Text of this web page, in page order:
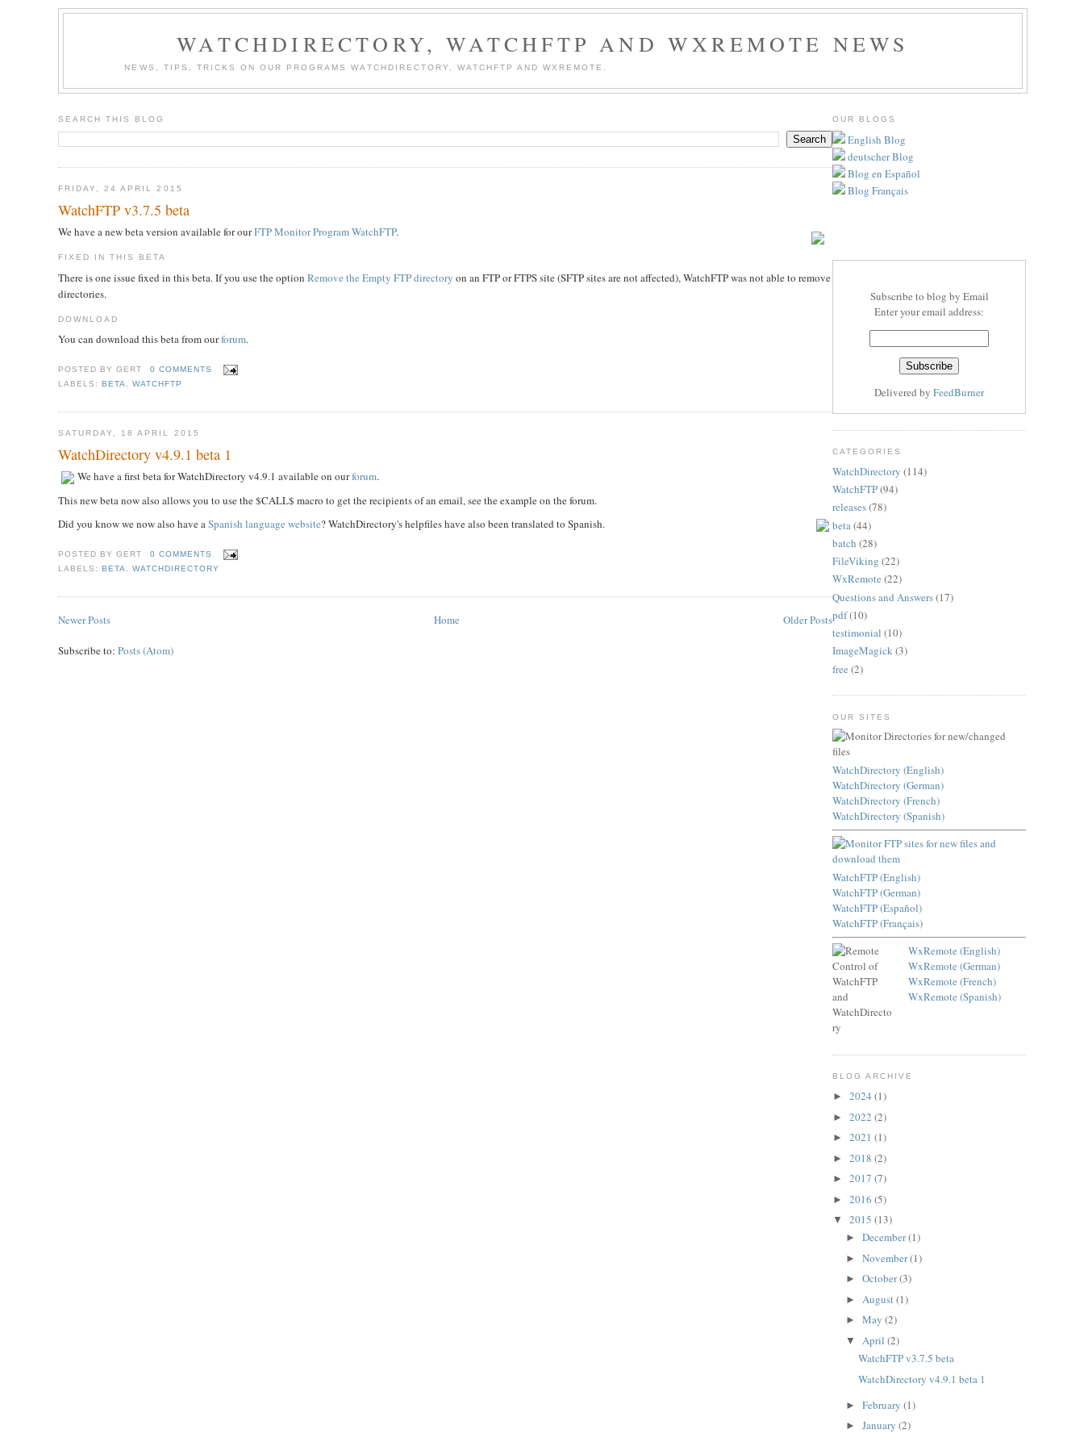
WATCHDIRECTORY, WATCHFTP AND WXREMOTE NEWS
NEWS, TIPS, TRICKS ON OUR PROGRAMS WATCHDIRECTORY, WATCHFTP AND WXREMOTE.
SEARCH THIS BLOG
FRIDAY, 24 APRIL 2015
WatchFTP v3.7.5 beta
We have a new beta version available for ourFTP Monitor Program WatchFTP.
FIXED IN THIS BETA
There is one issue fixed in this beta. If you use the option Remove the Empty FTP directory on an FTP or FTPS site (SFTP sites are not affected), WatchFTP was not able to remove
directories.
DOWNLOAD
You can download this beta from ourforum.
POSTED BYGERT
0 COMMENTS
LABELS:BETA ,WATCHFTP
SATURDAY, 18 APRIL 2015
WatchDirectory v4.9.1 beta 1
We have a first beta for WatchDirectory v4.9.1 available on ourforum.
This new beta now also allows you to use the $CALL$ macro to get the recipients of an email, see the example on the forum.
Did you know we now also have aSpanish language website? WatchDirectory's helpfiles have also been translated to Spanish.
POSTED BYGERT
0 COMMENTS
LABELS:BETA ,WATCHDIRECTORY
Newer Posts Older Posts
Home
Subscribe to: Posts (Atom)
OUR BLOGS
English Blog
deutscher Blog
Blog en Español
Blog Français
Subscribe to blog by Email
Enter your email address:
Delivered by FeedBurner
CATEGORIES
WatchDirectory (114)
WatchFTP(94)
releases(78)
beta(44)
batch (28)
FileViking (22)
WxRemote (22)
Questions and Answers(17)
pdf(10)
testimonial (10)
ImageMagick(3)
free (2)
OUR SITES
WatchDirectory (English)
WatchDirectory (German)
WatchDirectory (French)
WatchDirectory (Spanish)
WatchFTP (English)
WatchFTP (German)
WatchFTP (Español)
WatchFTP (Français)
WxRemote (English)
WxRemote (German)
WxRemote (French)
WxRemote (Spanish)
BLOG ARCHIVE
► 2024 (1)
► 2022 (2)
► 2021 (1)
► 2018 (2)
► 2017 (7)
► 2016 (5)
▼ 2015 (13)
► December(1)
► November(1)
► October(3)
► August(1)
► May (2)
▼ April (2)
WatchFTP v3.7.5 beta
WatchDirectory v4.9.1 beta 1
► February (1)
► January (2)